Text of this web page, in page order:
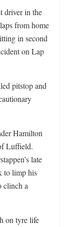
driver in the
from home
in second
on Lap
pitstop and
Hamilton
Luffield.
late
to limp his
clinch a
on tyre life